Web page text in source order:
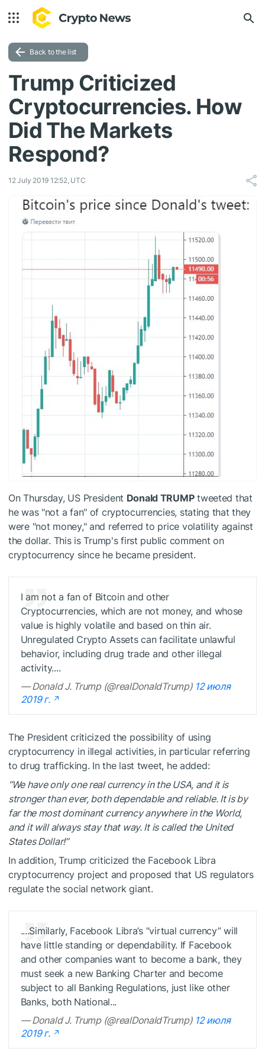
Back to the list
Trump Criticized
Cryptocurrencies. How
Did The Markets
Respond?
12 July 2019 12:52, UTC
On Thursday, US President Donald TRUMPtweeted that
he was "not a fan" of cryptocurrencies, stating that they
were "not money," and referred to price volatility against
the dollar. This is Trump's first public comment on
cryptocurrency since he became president.
I am not a fan of Bitcoin and other
Cryptocurrencies, which are not money, and whose
value is highly volatile and based on thin air.
Unregulated Crypto Assets can facilitate unlawful
behavior, including drug trade and other illegal
activity....
— Donald J. Trump (@realDonaldTrump) 12 июля
2019 г.
The President criticized the possibility of using
cryptocurrency in illegal activities, in particular referring
to drug trafficking. In the last tweet, he added:
“We have only one real currency in the USA, and it is
stronger than ever, both dependable and reliable. It is by
far the most dominant currency anywhere in the World,
and it will always stay that way. It is called the United
States Dollar!”
In addition, Trump criticized the Facebook Libra
cryptocurrency project and proposed that US regulators
regulate the social network giant.
....Similarly, Facebook Libra’s “virtual currency” will
have little standing or dependability. If Facebook
and other companies want to become a bank, they
must seek a new Banking Charter and become
subject to all Banking Regulations, just like other
Banks, both National...
— Donald J. Trump (@realDonaldTrump) 12 июля
2019 г.